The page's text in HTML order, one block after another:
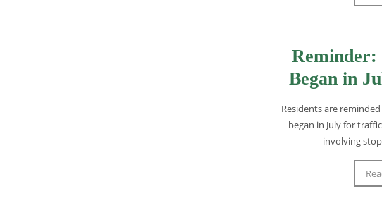
Reminder:
Began in
Residents are
began in July for
involving